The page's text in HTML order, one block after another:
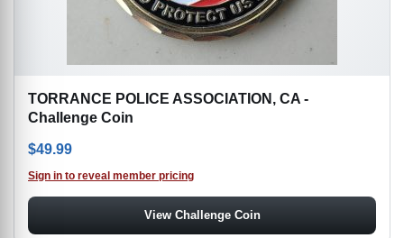
TORRANCE POLICE ASSOCIATION, CA -
Challenge Coin
$49.99
Sign in to reveal member pricing
View Challenge Coin